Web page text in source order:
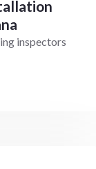
inspectors